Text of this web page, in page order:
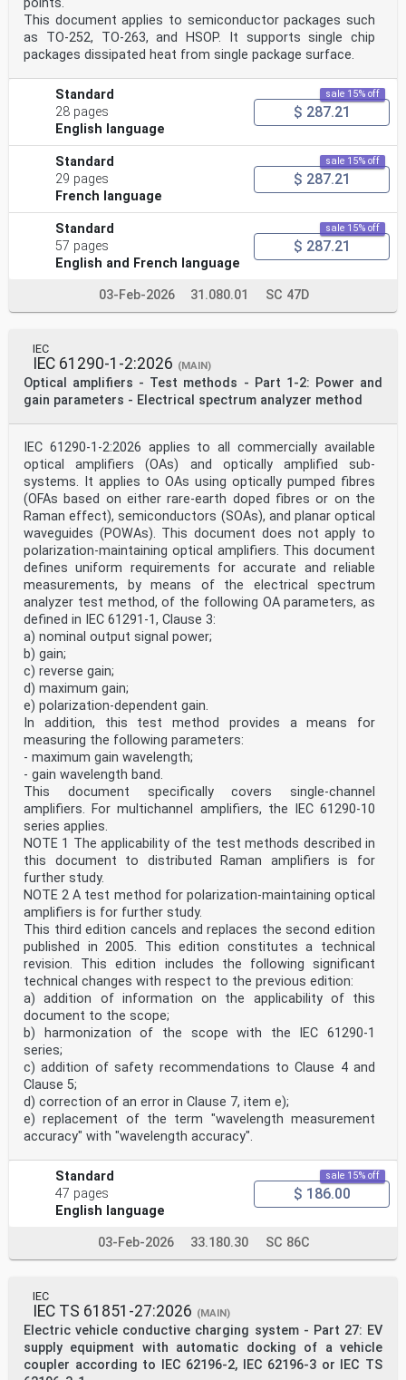
points.
This document applies to semiconductor packages such
as TO-252, TO-263, and HSOP. It supports single chip
packages dissipated heat from single package surface.
Standard
28 pages
English language
sale 15% off
$ 287.21
Standard
29 pages
French language
sale 15% off
$ 287.21
Standard
57 pages
English and French language
sale 15% off
$ 287.21
03-Feb-2026 31.080.01 SC 47D
IEC
IEC 61290-1-2:2026 (MAIN)
Optical amplifiers - Test methods - Part 1-2: Power and
gain parameters - Electrical spectrum analyzer method
IEC 61290-1-2:2026 applies to all commercially available
optical amplifiers (OAs) and optically amplified sub-
systems. It applies to OAs using optically pumped fibres
(OFAs based on either rare-earth doped fibres or on the
Raman effect), semiconductors (SOAs), and planar optical
waveguides (POWAs). This document does not apply to
polarization-maintaining optical amplifiers. This document
defines uniform requirements for accurate and reliable
measurements, by means of the electrical spectrum
analyzer test method, of the following OA parameters, as
defined in IEC 61291-1, Clause 3:
a) nominal output signal power;
b) gain;
c) reverse gain;
d) maximum gain;
e) polarization-dependent gain.
In addition, this test method provides a means for
measuring the following parameters:
- maximum gain wavelength;
- gain wavelength band.
This document specifically covers single-channel
amplifiers. For multichannel amplifiers, the IEC 61290-10
series applies.
NOTE 1 The applicability of the test methods described in
this document to distributed Raman amplifiers is for
further study.
NOTE 2 A test method for polarization-maintaining optical
amplifiers is for further study.
This third edition cancels and replaces the second edition
published in 2005. This edition constitutes a technical
revision. This edition includes the following significant
technical changes with respect to the previous edition:
a) addition of information on the applicability of this
document to the scope;
b) harmonization of the scope with the IEC 61290-1
series;
c) addition of safety recommendations to Clause 4 and
Clause 5;
d) correction of an error in Clause 7, item e);
e) replacement of the term "wavelength measurement
accuracy" with "wavelength accuracy".
Standard
47 pages
English language
sale 15% off
$ 186.00
03-Feb-2026 33.180.30 SC 86C
IEC
IEC TS 61851-27:2026 (MAIN)
Electric vehicle conductive charging system - Part 27: EV
supply equipment with automatic docking of a vehicle
coupler according to IEC 62196-2, IEC 62196-3 or IEC TS